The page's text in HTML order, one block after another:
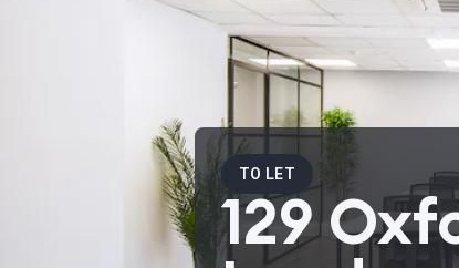
TO LET
129